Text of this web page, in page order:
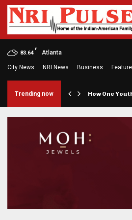
83.64
F
Atlanta
City News NRI News Business
Trending now How One